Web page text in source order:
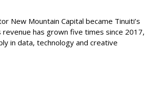
New Mountain Capital became Tinuiti’s
has grown five times since 2017,
in data, technology and creative